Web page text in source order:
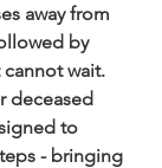
away from
by
wait.
deceased
to
- bringing